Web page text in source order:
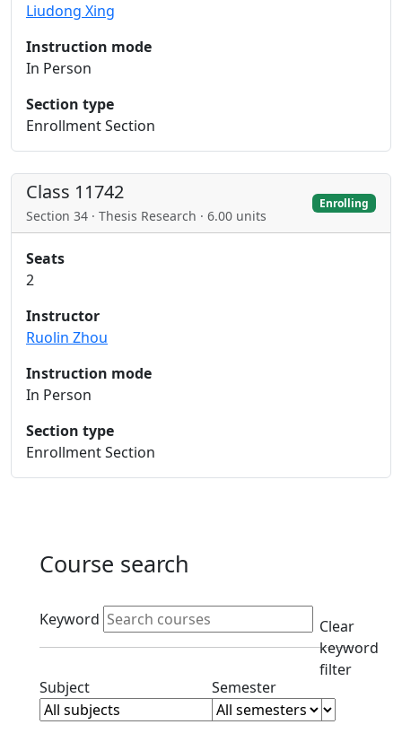
Liudong Xing
Instruction mode
In Person
Section type
Enrollment Section
Class 11742
Section 34 · Thesis Research · 6.00 units
Enrolling
Seats
2
Instructor
Ruolin Zhou
Instruction mode
In Person
Section type
Enrollment Section
Course search
Active filters
Keyword
Clear
keyword
filter
SubjectClear subjects filterSemesterClear semester